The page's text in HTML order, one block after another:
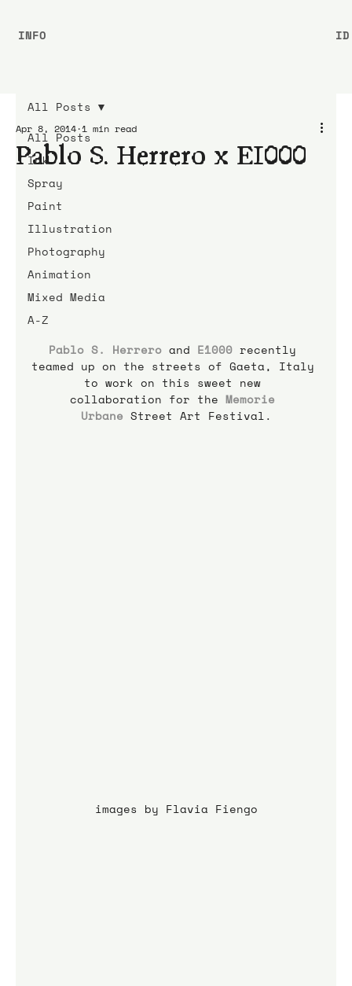
All Posts
Ink
Spray
Paint
Illustration
Photography
Animation
Mixed Media
A-Z
All Posts
Pablo S. Herrero x E1000
Apr 8, 2014 1 min read
Pablo S. Herrero and E1000 recently
teamed up on the streets of Gaeta, Italy
to work on this sweet new
collaboration for the Memorie
Urbane Street Art Festival.
images by Flavia Fiengo
INFO ID